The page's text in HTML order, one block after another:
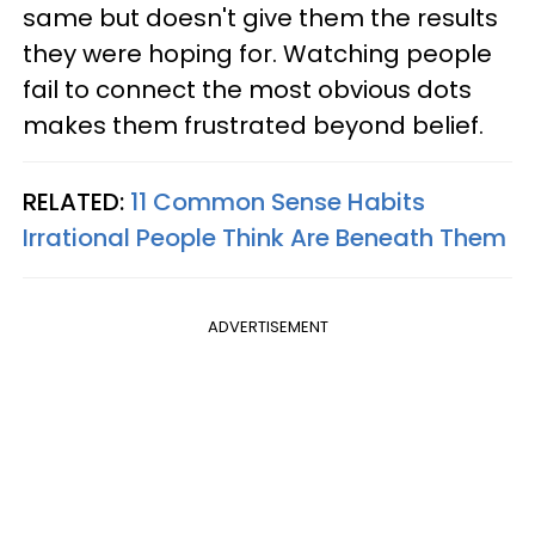
same but doesn't give them the results
they were hoping for. Watching people
fail to connect the most obvious dots
makes them frustrated beyond belief.
RELATED: 11 Common Sense Habits
Irrational People Think Are Beneath Them
ADVERTISEMENT